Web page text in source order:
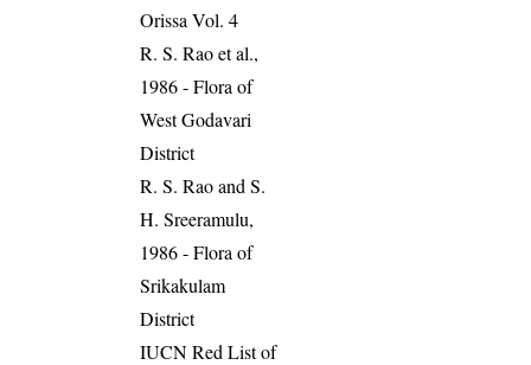
Orissa Vol. 4
R. S. Rao et al.,
1986 - Flora of
West Godavari
District
R. S. Rao and S.
H. Sreeramulu,
1986 - Flora of
Srikakulam
District
IUCN Red List of